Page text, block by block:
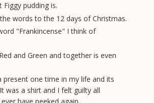
pudding is.
words to the 12 days of Christmas.
"Frankincense" I think of
and Green and together is even
present one time in my life and its
was a shirt and I felt guilty all